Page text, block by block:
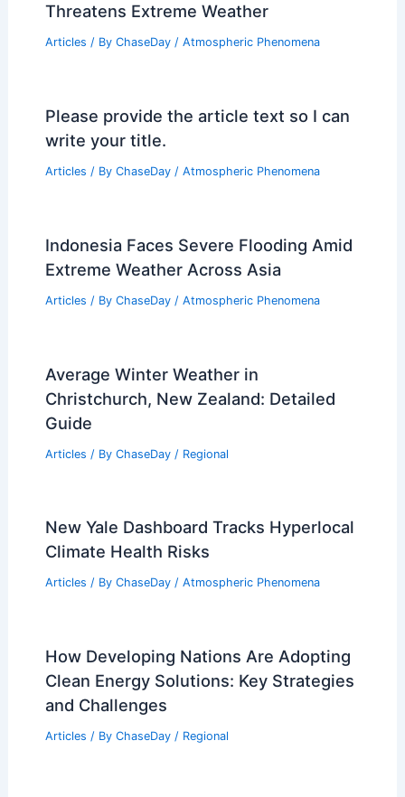
Threatens Extreme Weather
Articles / By ChaseDay / Atmospheric Phenomena
Please provide the article text so I can
write your title.
Articles / By ChaseDay / Atmospheric Phenomena
Indonesia Faces Severe Flooding Amid
Extreme Weather Across Asia
Articles / By ChaseDay / Atmospheric Phenomena
Average Winter Weather in
Christchurch, New Zealand: Detailed
Guide
Articles / By ChaseDay / Regional
New Yale Dashboard Tracks Hyperlocal
Climate Health Risks
Articles / By ChaseDay / Atmospheric Phenomena
How Developing Nations Are Adopting
Clean Energy Solutions: Key Strategies
and Challenges
Articles / By ChaseDay / Regional